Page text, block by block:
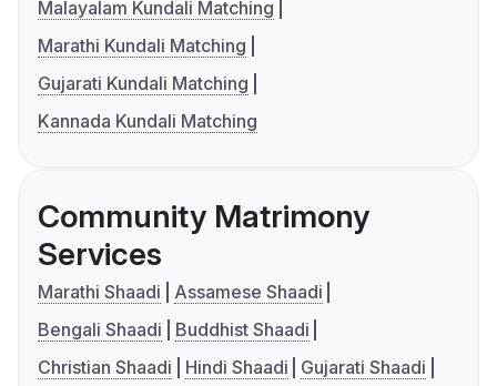
Malayalam Kundali Matching
Marathi Kundali Matching
Gujarati Kundali Matching
Kannada Kundali Matching
Community Matrimony
Services
Marathi Shaadi
Assamese Shaadi
Bengali Shaadi
Buddhist Shaadi
Christian Shaadi
Hindi Shaadi
Gujarati Shaadi